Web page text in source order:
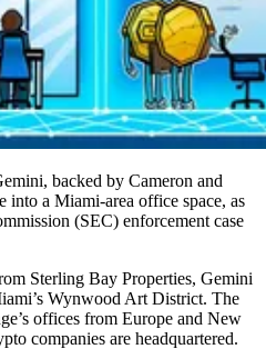
backed by Cameron and
into a Miami-area office space, as
(SEC) enforcement case
Sterling Bay Properties, Gemini
Wynwood Art District. The
offices from Europe and New
companies are headquartered.